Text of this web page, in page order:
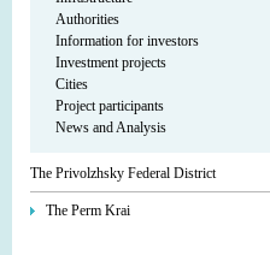
Authorities
Information for investors
Investment projects
Cities
Project participants
News and Analysis
The Privolzhsky Federal District
The Perm Krai